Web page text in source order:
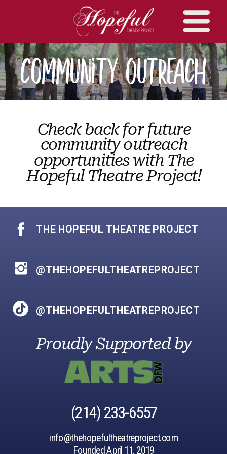
Community Outreach
Check back for future
community outreach
opportunities with The
Hopeful Theatre Project!
info@thehopefultheatreproject.com
Founded April 11, 2019
@THEHOPEFULTHEATREPROJECT
THE HOPEFUL THEATRE PROJECT
@THEHOPEFULTHEATREPROJECT
Proudly Supported by
‪(214) 233-6557‬